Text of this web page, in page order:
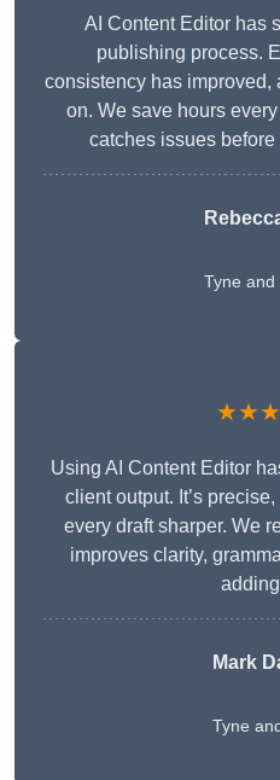
AI Content Editor has
publishing process.
consistency has improved,
on. We save hours
catches issues
Tyne and
Using AI Content Editor
client output. It’s
every draft sharper. We
improves clarity,
Mark
Tyne